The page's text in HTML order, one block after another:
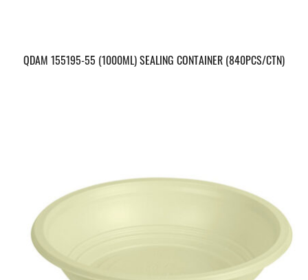
QDAM 155195-55 (1000ML) SEALING CONTAINER (840PCS/CTN)